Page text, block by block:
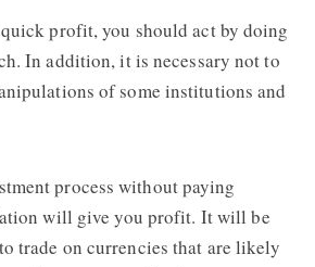
profit, you should act by doing
In addition, it is necessary not to
of some institutions and
process without paying
will give you profit. It will be
trade on currencies that are likely